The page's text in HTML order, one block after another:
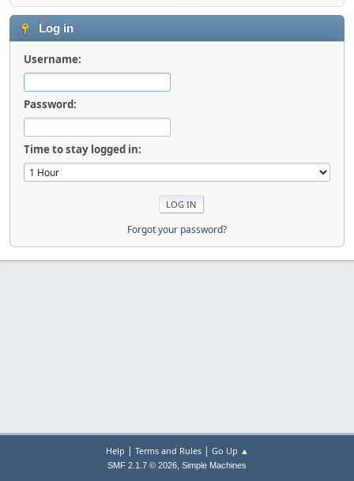
Log in
Username:
Password:
Time to stay logged in:
Forgot your password?
Help | Terms and Rules| Go Up ▲
SMF 2.1.7 © 2026, Simple Machines